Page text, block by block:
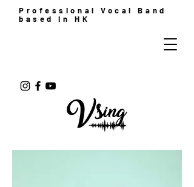
Professional Vocal Band
based in HK